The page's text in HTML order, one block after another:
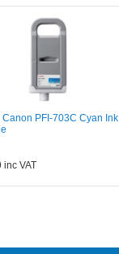
PFI-703C Cyan Ink
inc VAT